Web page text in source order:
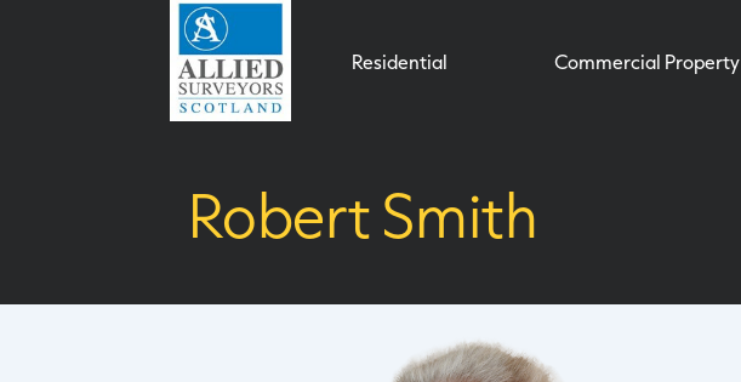
Residential Commercial Property
Robert Smith